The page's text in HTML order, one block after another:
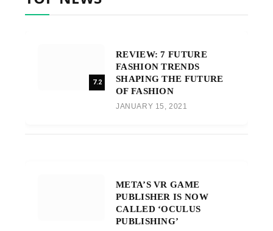
7.2
REVIEW: 7 FUTURE
FASHION TRENDS
SHAPING THE FUTURE
OF FASHION
JANUARY 15, 2021
META’S VR GAME
PUBLISHER IS NOW
CALLED ‘OCULUS
PUBLISHING’